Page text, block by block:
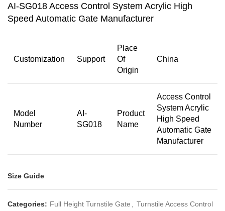
AI-SG018 Access Control System Acrylic High
Speed Automatic Gate Manufacturer
Customization Support
Place
Of
Origin
China
Model
Number
AI-
SG018
Product
Name
Access Control
System Acrylic
High Speed
Automatic Gate
Manufacturer
Size Guide
Categories: Full Height Turnstile Gate Turnstile Access Control